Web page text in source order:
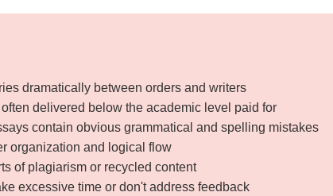
dramatically between orders and writers
delivered below the academic level paid for
contain obvious grammatical and spelling mistakes
organization and logical flow
of plagiarism or recycled content
excessive time or don't address feedback